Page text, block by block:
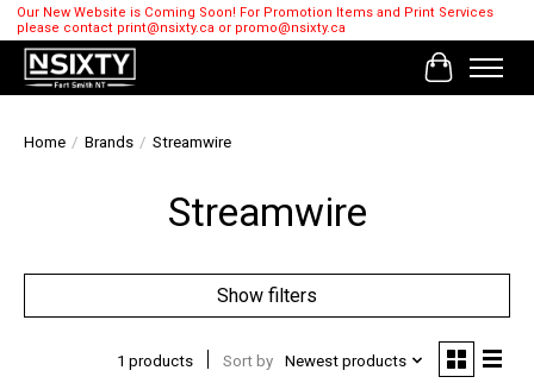
Our New Website is Coming Soon! For Promotion Items and Print Services
please contact print@nsixty.ca or promo@nsixty.ca
Cart
Home / Brands / Streamwire
Streamwire
Show filters
1 products Sort by Newest products